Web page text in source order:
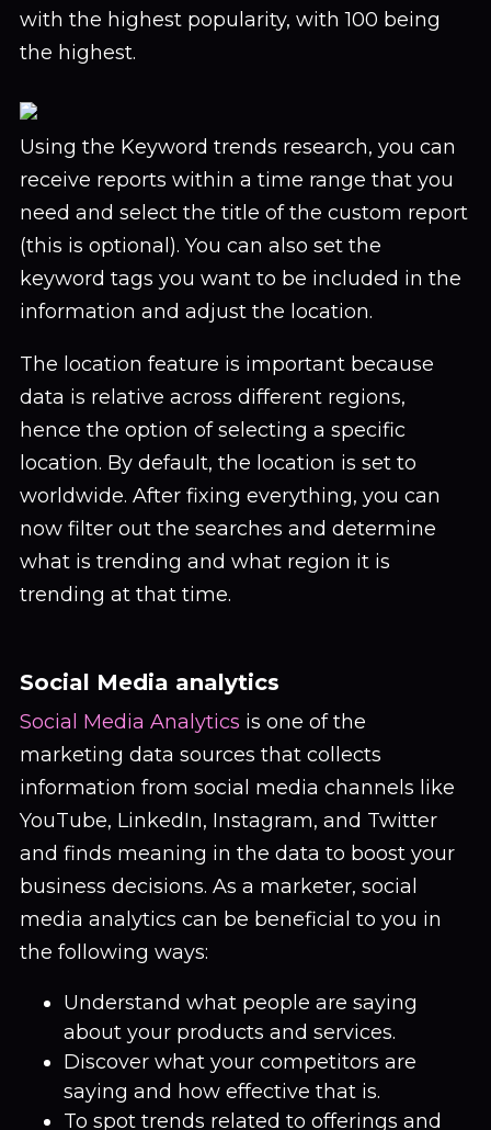
with the highest popularity, with 100 being
the highest.
Using the Keyword trends research, you can
receive reports within a time range that you
need and select the title of the custom report
(this is optional). You can also set the
keyword tags you want to be included in the
information and adjust the location.
The location feature is important because
data is relative across different regions,
hence the option of selecting a specific
location. By default, the location is set to
worldwide. After fixing everything, you can
now filter out the searches and determine
what is trending and what region it is
trending at that time.
Social Media analytics
Social Media Analytics is one of the
marketing data sources that collects
information from social media channels like
YouTube, LinkedIn, Instagram, and Twitter
and finds meaning in the data to boost your
business decisions. As a marketer, social
media analytics can be beneficial to you in
the following ways:
Understand what people are saying
about your products and services.
Discover what your competitors are
saying and how effective that is.
To spot trends related to offerings and